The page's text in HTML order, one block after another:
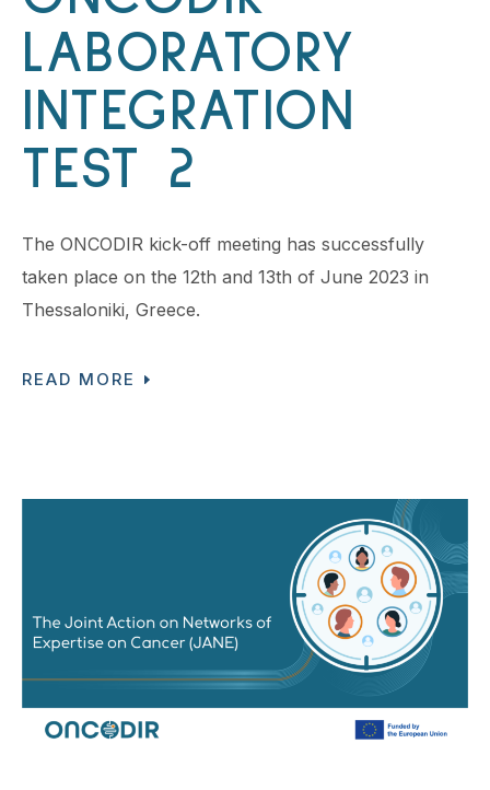
LABORATORY
INTEGRATION
TEST 2
The ONCODIR kick-off meeting has successfully
taken place on the 12th and 13th of June 2023 in
Thessaloniki, Greece.
READ MORE